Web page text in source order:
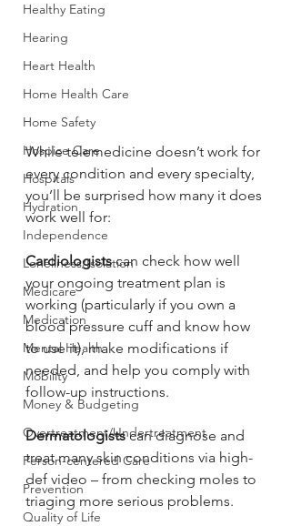
Healthy Eating
Hearing
Heart Health
Home Health Care
Home Safety
Hospice Care
Hospitals
Hydration
Independence
Loneliness/Isolation
Medicare
Medication
Mental Health
Mobility
Money & Budgeting
Overtreatment/Undertreatment
Person-centered Care
Prevention
Quality of Life
While telemedicine doesn’t work for
every condition and every specialty,
you’ll be surprised how many it does
work well for:
Cardiologists can check how well
your ongoing treatment plan is
working (particularly if you own a
blood pressure cuff and know how
to use it), make modifications if
needed, and help you comply with
follow-up instructions.
Dermatologists can diagnose and
treat many skin conditions via high-
def video – from checking moles to
triaging more serious problems.